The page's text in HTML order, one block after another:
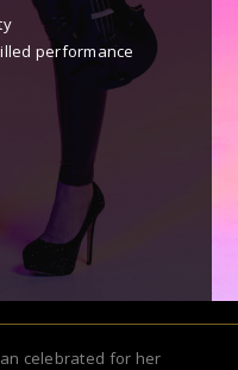
performance
celebrated for her